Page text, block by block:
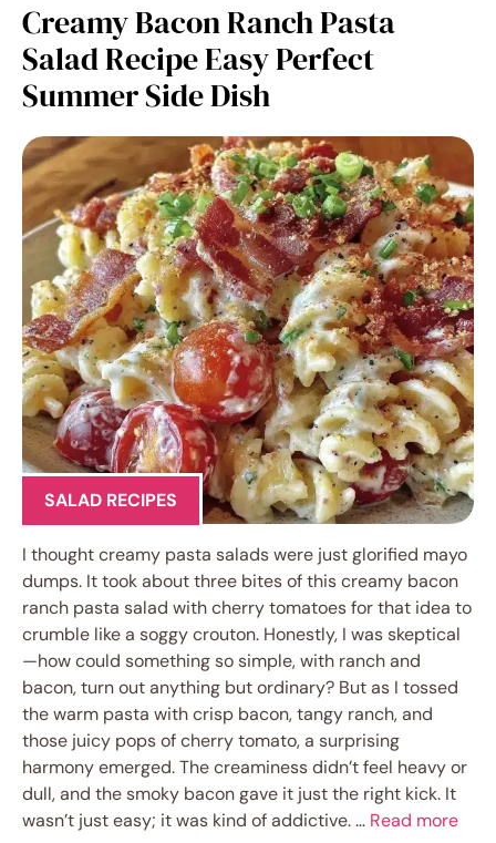
Creamy Bacon Ranch Pasta
Salad Recipe Easy Perfect
Summer Side Dish
SALAD RECIPES
I thought creamy pasta salads were just glorified mayo
dumps. It took about three bites of this creamy bacon
ranch pasta salad with cherry tomatoes for that idea to
crumble like a soggy crouton. Honestly, I was skeptical
—how could something so simple, with ranch and
bacon, turn out anything but ordinary? But as I tossed
the warm pasta with crisp bacon, tangy ranch, and
those juicy pops of cherry tomato, a surprising
harmony emerged. The creaminess didn’t feel heavy or
dull, and the smoky bacon gave it just the right kick. It
wasn’t just easy; it was kind of addictive. … Read more